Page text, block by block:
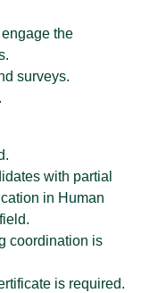
the
surveys.
with partial
in Human
coordination is
is required.